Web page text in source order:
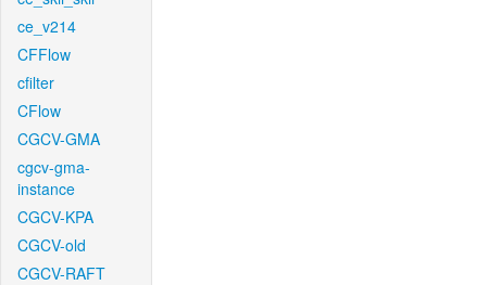
ce_v214
CFFlow
cfilter
CFlow
CGCV-GMA
cgcv-gma-
instance
CGCV-KPA
CGCV-old
CGCV-RAFT